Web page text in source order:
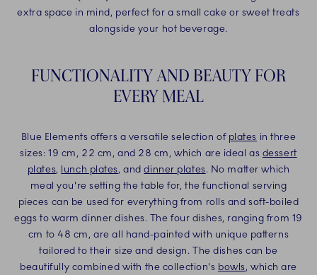
extra space in mind, perfect for a small cake or sweet treats
alongside your hot beverage.
FUNCTIONALITY AND BEAUTY FOR
EVERY MEAL
Blue Elements offers a versatile selection of plates in three
sizes: 19 cm, 22 cm, and 28 cm, which are ideal as dessert
plates, lunch plates, anddinner plates. No matter which
meal you're setting the table for, the functional serving
pieces can be used for everything from rolls and soft-boiled
eggs to warm dinner dishes. The four dishes, ranging from 19
cm to 48 cm, are all hand-painted with unique patterns
tailored to their size and design. The dishes can be
beautifully combined with the collection's bowls, which are